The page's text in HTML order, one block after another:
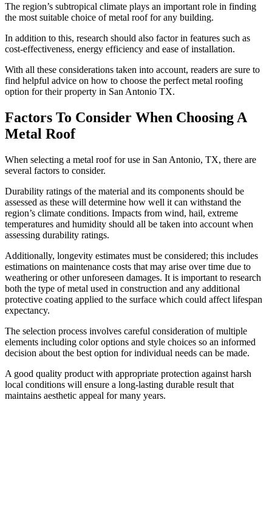
The region’s subtropical climate plays an important role in finding
the most suitable choice of metal roof for any building.
In addition to this, research should also factor in features such as
cost-effectiveness, energy efficiency and ease of installation.
With all these considerations taken into account, readers are sure to
find helpful advice on how to choose the perfect metal roofing
option for their property in San Antonio TX.
Factors To Consider When Choosing A
Metal Roof
When selecting a metal roof for use in San Antonio, TX, there are
several factors to consider.
Durability ratings of the material and its components should be
assessed as these will determine how well it can withstand the
region’s climate conditions. Impacts from wind, hail, extreme
temperatures and humidity should all be taken into account when
assessing durability ratings.
Additionally, longevity estimates must be considered; this includes
estimations on maintenance costs that may arise over time due to
weathering or other unforeseen damages. It is important to research
both the type of metal used in construction and any additional
protective coating applied to the surface which could affect lifespan
expectancy.
The selection process involves careful consideration of multiple
elements including color options and style choices so an informed
decision about the best option for individual needs can be made.
A good quality product with appropriate protection against harsh
local conditions will ensure a long-lasting durable result that
maintains aesthetic appeal for many years.